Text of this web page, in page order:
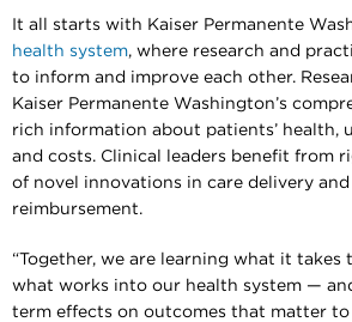
It all starts with Kaiser Permanente
health system, where research and
to inform and improve each other.
Kaiser Permanente Washington’s
rich information about patients’ health,
and costs. Clinical leaders benefit from
of novel innovations in care delivery
reimbursement.
“Together, we are learning what it
what works into our health system —
term effects on outcomes that matter